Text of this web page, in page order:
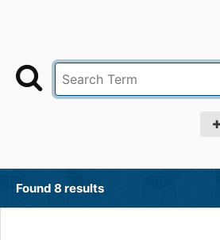
Found 8 results